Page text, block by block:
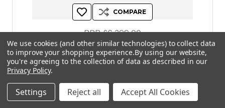
COMPARE
RRP£6,399.00
£5,759.00
| Orbea Wild H10 2026 - Yellow / Olive
We use cookies (and other similar technologies) to collect data
to improve your shopping experience.By using our website,
you're agreeing to the collection of data as described in our
Privacy Policy.
Settings Reject all Accept All Cookies